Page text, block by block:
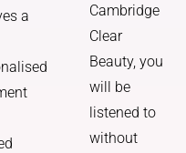
a
Cambridge
Clear
Beauty, you
will be
listened to
without